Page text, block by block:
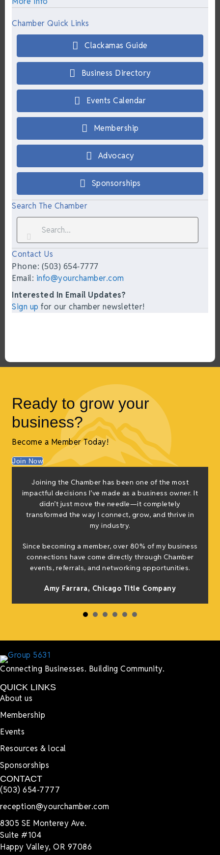
Chamber Quick Links
Clackamas Guide
Business Directory
Events Calendar
Membership
Advocacy
Sponsorships
Search The Chamber
Contact Us
Phone: (503) 654-7777
Email: info@yourchamber.com
Interested In Email Updates?
Sign up for our chamber newsletter!
Ready to grow your
business?
Become a Member Today!
Join Now
Joining the Chamber has been one of the most
impactful decisions I’ve made as a business owner. It
didn’t just move the needle—it completely
transformed the way I connect, grow, and thrive in
my industry.
Since becoming a member, over 80% of my business
connections have come directly through Chamber
events, referrals, and networking opportunities.
Amy Farrara, Chicago Title Company
Connecting Businesses. Building Community.
QUICK LINKS
About us
Membership
Events
Resources & local
Sponsorships
CONTACT
(503) 654-7777
reception@yourchamber.com
8305 SE Monterey Ave.
Suite #104
Happy Valley, OR 97086